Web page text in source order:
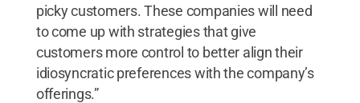
picky customers. These companies will need
to come up with strategies that give
customers more control to better align their
idiosyncratic preferences with the company’s
offerings.”